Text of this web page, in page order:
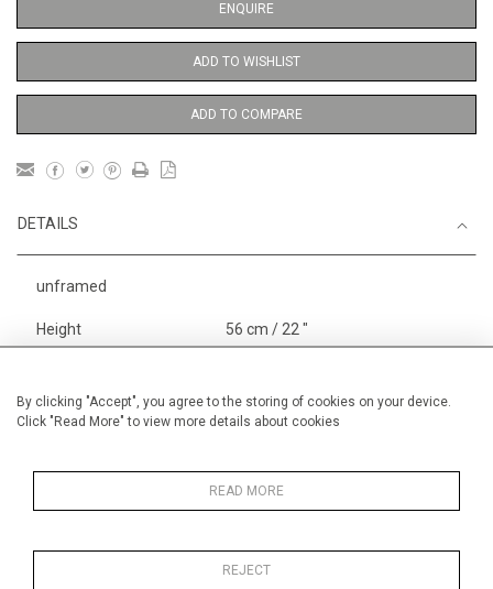
By clicking "Accept", you agree to the storing of cookies on your device.
Click "Read More" to view more details about cookies
READ MORE
REJECT
ENQUIRE
ADD TO WISHLIST
ADD TO COMPARE
DETAILS
unframed
Height 56 cm / 22 "
Category
Landscape & Seascape
Europe
3,250